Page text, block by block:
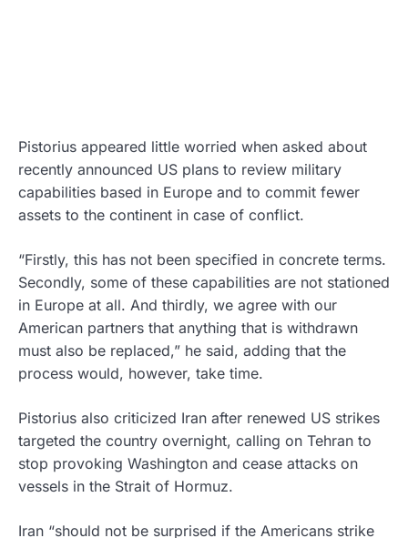
Pistorius appeared little worried when asked about
recently announced US plans to review military
capabilities based in Europe and to commit fewer
assets to the continent in case of conflict.
“Firstly, this has not been specified in concrete terms.
Secondly, some of these capabilities are not stationed
in Europe at all. And thirdly, we agree with our
American partners that anything that is withdrawn
must also be replaced,” he said, adding that the
process would, however, take time.
Pistorius also criticized Iran after renewed US strikes
targeted the country overnight, calling on Tehran to
stop provoking Washington and cease attacks on
vessels in the Strait of Hormuz.
Iran “should not be surprised if the Americans strike